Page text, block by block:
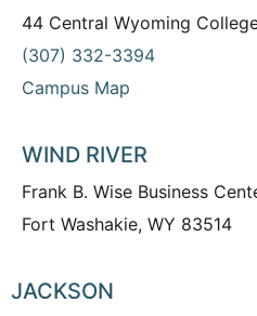
44 Central Wyoming
(307) 332-3394
Campus Map
WIND RIVER
Frank B. Wise Business
Fort Washakie, WY 83514
JACKSON